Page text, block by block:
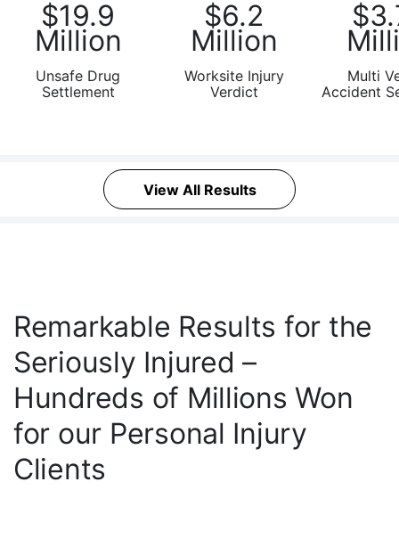
$19.9
Million
Unsafe Drug
Settlement
$6.2
Million
Worksite Injury
Verdict
Multi
Accident
View All Results
Remarkable Results for the
Seriously Injured –
Hundreds of Millions Won
for our Personal Injury
Clients